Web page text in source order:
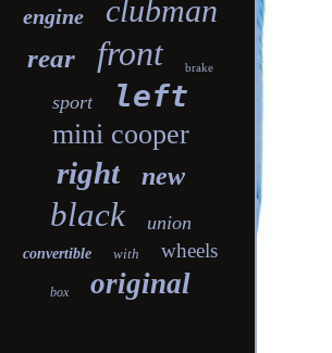
engine clubman
rear front brake
sport left
mini cooper
right new
black union
convertible with wheels
box original